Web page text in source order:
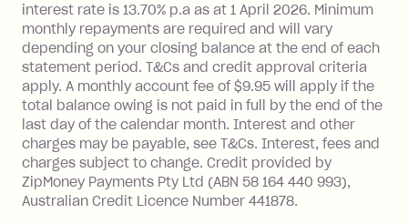
$1,000.
No interest if your balance is $1,000
or less.
Late Fee: $15 if the minimum
repayment isn’t made, charged 7 days
after your due date.
Zip Money:
Monthly Account Fee: $9.95 (waived if
interest rate is 13.70% p.a as at 1 April 2026. Minimum
monthly repayments are required and will vary
depending on your closing balance at the end of each
statement period. T&Cs and credit approval criteria
apply. A monthly account fee of $9.95 will apply if the
total balance owing is not paid in full by the end of the
last day of the calendar month. Interest and other
charges may be payable, see T&Cs. Interest, fees and
charges subject to change. Credit provided by
ZipMoney Payments Pty Ltd (ABN 58 164 440 993),
Australian Credit Licence Number 441878.